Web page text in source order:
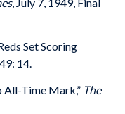
, July 7, 1949, Final
Set Scoring
14.
All-Time Mark,” The